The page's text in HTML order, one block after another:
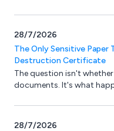
28/7/2026
The Only Sensitive Paper
Destruction Certificate
The question isn't
documents. It's what
28/7/2026